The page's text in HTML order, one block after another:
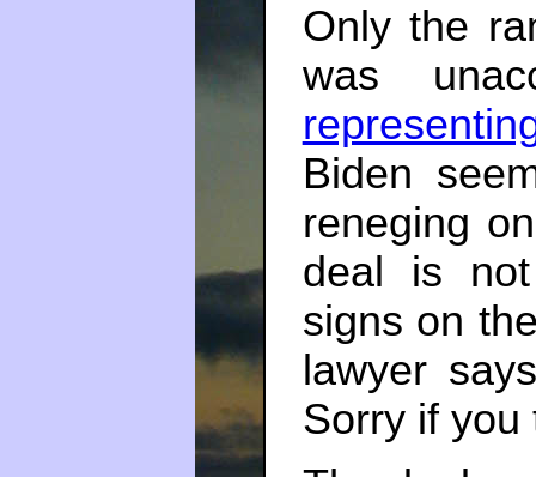
Only the
was
Biden
reneging
deal is
signs on
lawyer
Sorry if